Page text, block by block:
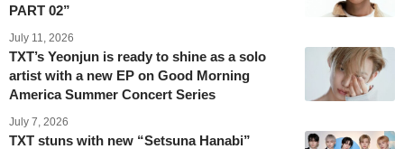
PART 02”
July 11, 2026
TXT’s Yeonjun is ready to shine as a solo
artist with a new EP on Good Morning
America Summer Concert Series
July 7, 2026
TXT stuns with new “Setsuna Hanabi”